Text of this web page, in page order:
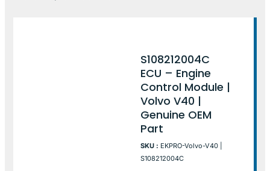
S108212004C
ECU – Engine
Control Module |
Volvo V40 |
Genuine OEM
Part
SKU : EKPRO-Volvo-V40 |
S108212004C